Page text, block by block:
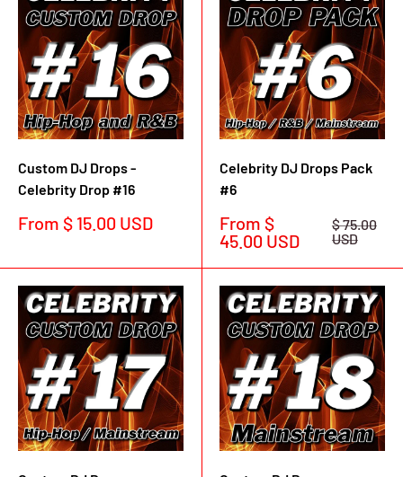
Custom DJ Drops -
Celebrity Drop #16
Sale
From $ 15.00 USD
Celebrity DJ Drops Pack
#6
Sale
price
From $
45.00 USD
Regular
price
$ 75.00
USD